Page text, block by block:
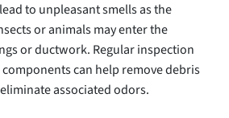
to unpleasant smells as the
or animals may enter the
or ductwork. Regular inspection
can help remove debris
associated odors.